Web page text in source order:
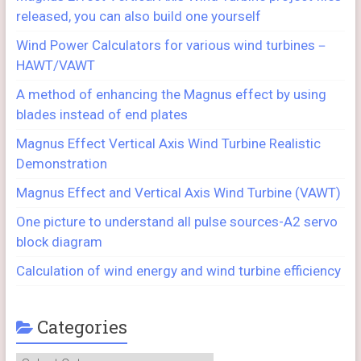
released, you can also build one yourself
Wind Power Calculators for various wind turbines－
HAWT/VAWT
A method of enhancing the Magnus effect by using
blades instead of end plates
Magnus Effect Vertical Axis Wind Turbine Realistic
Demonstration
Magnus Effect and Vertical Axis Wind Turbine (VAWT)
One picture to understand all pulse sources-A2 servo
block diagram
Calculation of wind energy and wind turbine efficiency
Categories